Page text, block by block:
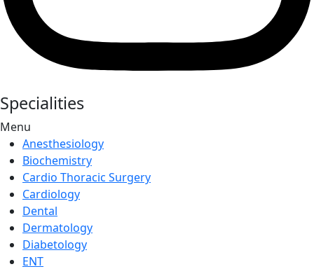
Specialities
Menu
Anesthesiology
Biochemistry
Cardio Thoracic Surgery
Cardiology
Dental
Dermatology
Diabetology
ENT